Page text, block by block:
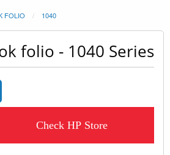
FOLIO 1040
folio - 1040 Series
Check HP Store